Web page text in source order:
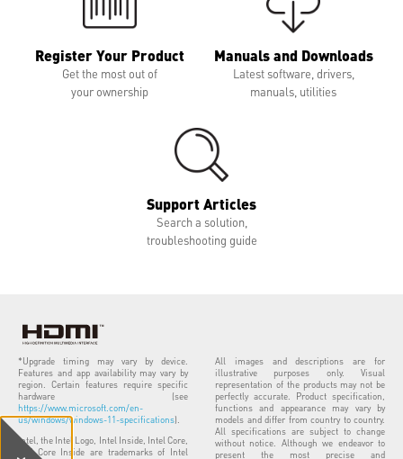
Register Your Product
Get the most out of
your ownership
Manuals and Downloads
Latest software, drivers,
manuals, utilities
Support Articles
Search a solution,
troubleshooting guide
*Upgrade timing may vary by device.
Features and app availability may vary by
region. Certain features require specific
hardware (see
https://www.microsoft.com/en-
us/windows/windows-11-specifications).
Intel, the Intel Logo, Intel Inside, Intel Core,
and Core Inside are trademarks of Intel
All images and descriptions are for
illustrative purposes only. Visual
representation of the products may not be
perfectly accurate. Product specification,
functions and appearance may vary by
models and differ from country to country.
All specifications are subject to change
without notice. Although we endeavor to
present the most precise and